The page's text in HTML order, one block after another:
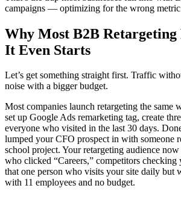
campaigns — optimizing for the wrong
Why Most B2B Retargeting
It Even Starts
Let’s get something straight first. Traffic
noise with a bigger budget.
Most companies launch retargeting the same
set up Google Ads remarketing tag, create
everyone who visited in the last 30 days.
lumped your CFO prospect in with someone
school project. Your retargeting audience
who clicked “Careers,” competitors
that one person who visits your site daily but
with 11 employees and no budget.